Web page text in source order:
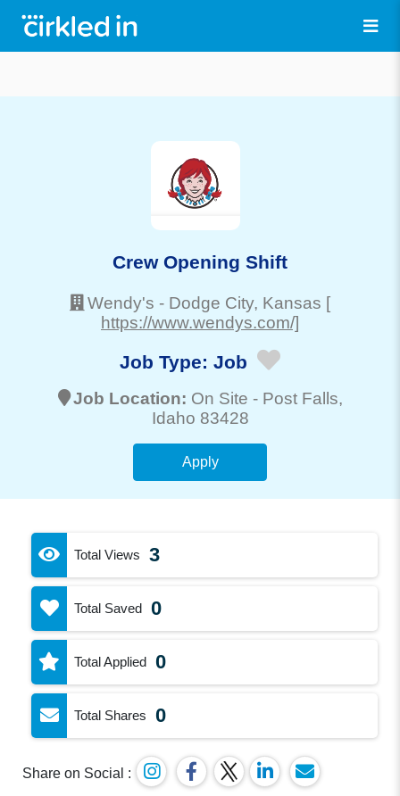
Crew Opening Shift
Wendy's - Dodge City, Kansas [
https://www.wendys.com/]
Job Type: Job
Job Location: On Site - Post Falls,
Idaho 83428
Apply
Total Views 3
Total Saved 0
Total Applied 0
Total Shares 0
Share on Social :